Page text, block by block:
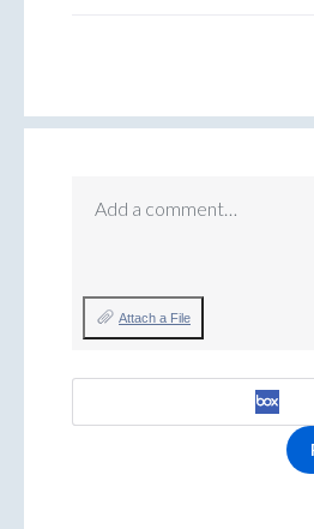
Add a comment…
Attach a File